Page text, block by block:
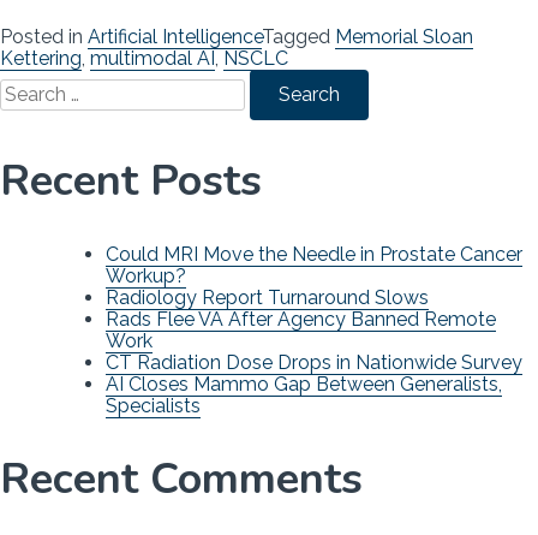
Posted in Artificial IntelligenceTagged Memorial Sloan
Kettering multimodal AI NSCLC
Search
for:
Recent Posts
Could MRI Move the Needle in Prostate Cancer
Workup?
Radiology Report Turnaround Slows
Rads Flee VA After Agency Banned Remote
Work
CT Radiation Dose Drops in Nationwide Survey
AI Closes Mammo Gap Between Generalists,
Specialists
Recent Comments